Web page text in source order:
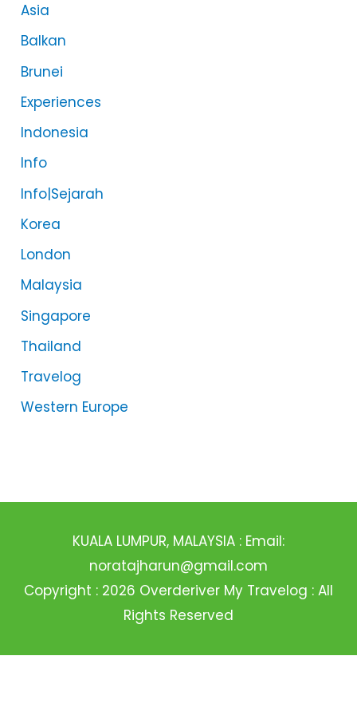
Asia
Balkan
Brunei
Experiences
Indonesia
Info
Info|Sejarah
Korea
London
Malaysia
Singapore
Thailand
Travelog
Western Europe
KUALA LUMPUR, MALAYSIA : Email:
noratajharun@gmail.com
Copyright : 2026 Overderiver My Travelog : All
Rights Reserved